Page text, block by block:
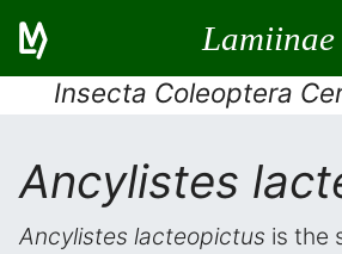
Lamiinae
Insecta Coleoptera
Ancylistes
Ancylistes lacteopictus is the